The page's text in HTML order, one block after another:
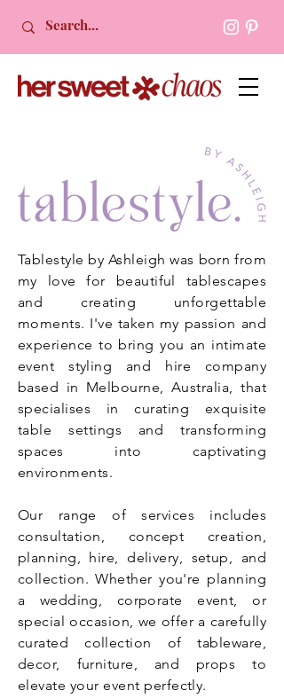
Tablestyle by Ashleigh was born from
my love for beautiful tablescapes
and creating unforgettable
moments. I've taken my passion and
experience to bring you an intimate
event styling and hire company
based in Melbourne, Australia, that
specialises in curating exquisite
table settings and transforming
spaces into captivating
environments.
Our range of services includes
consultation, concept creation,
planning, hire, delivery, setup, and
collection. Whether you're planning
a wedding, corporate event, or
special occasion, we offer a carefully
curated collection of tableware,
decor, furniture, and props to
elevate your event perfectly.